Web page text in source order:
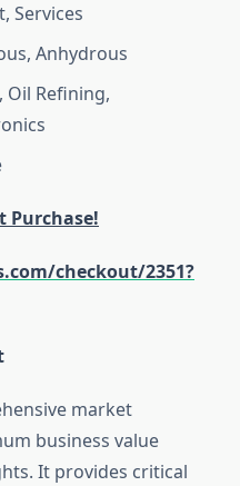
Services
Anhydrous
Oil Refining,
Purchase!
checkout/2351?
market
business value
It provides critical